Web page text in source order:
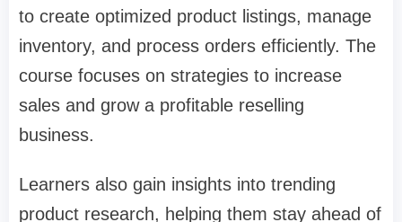
to create optimized product listings, manage
inventory, and process orders efficiently. The
course focuses on strategies to increase
sales and grow a profitable reselling
business.
Learners also gain insights into trending
product research, helping them stay ahead of